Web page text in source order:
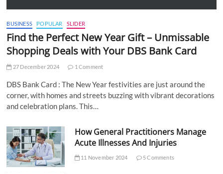
BUSINESS POPULAR SLIDER
Find the Perfect New Year Gift – Unmissable
Shopping Deals with Your DBS Bank Card
27 December 2024 1 Comment
DBS Bank Card : The New Year festivities are just around the
corner, with homes and streets buzzing with vibrant decorations
and celebration plans. This…
How General Practitioners Manage
Acute Illnesses And Injuries
11 November 2024 5 Comments